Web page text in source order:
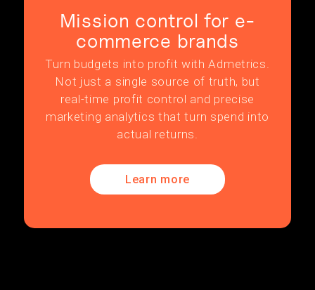
Mission control for e-
commerce brands
Turn budgets into profit with Admetrics.
Not just a single source of truth, but
real-time profit control and precise
marketing analytics that turn spend into
actual returns.
Learn more